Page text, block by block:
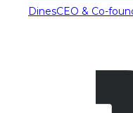
DinesCEO & Co-